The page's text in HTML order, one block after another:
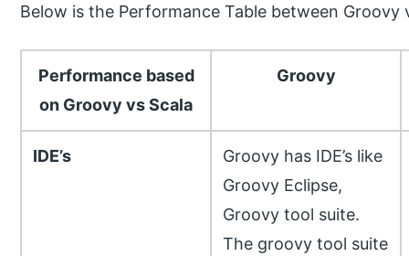
Below is the Performance Table between Groovy
Performance based
on Groovy vs Scala
Groovy
IDE’s
Groovy has IDE’s like
Groovy Eclipse,
Groovy tool suite.
The groovy tool suite